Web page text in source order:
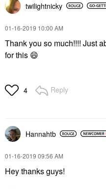
twilightnicky
‎01-16-2019 10:00 AM
Thank you so much!!!! Just
for this 😄
4 Reply
Hannahtb
‎01-16-2019 09:56 AM
Hey thanks guys!